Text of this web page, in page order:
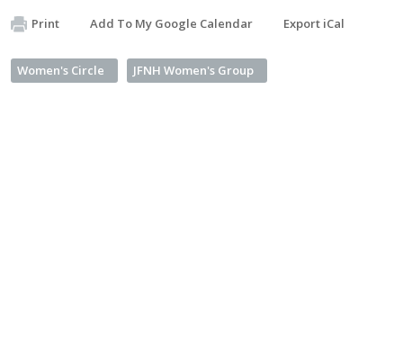
Print Add To My Google Calendar Export iCal
Women's Circle JFNH Women's Group